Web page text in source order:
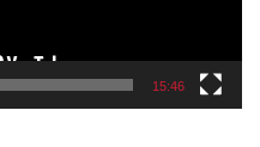
15:46